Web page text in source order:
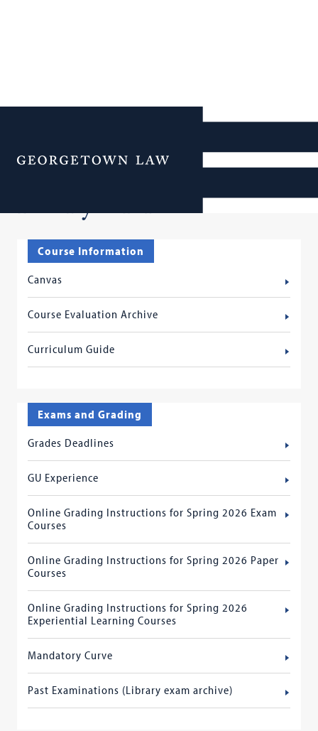
Menu
Additional Navigation
Faculty Services
Course Information
Canvas
Course Evaluation Archive
Curriculum Guide
Exams and Grading
Grades Deadlines
GU Experience
Online Grading Instructions for Spring 2026 Exam
Courses
Online Grading Instructions for Spring 2026 Paper
Courses
Online Grading Instructions for Spring 2026
Experiential Learning Courses
Mandatory Curve
Past Examinations (Library exam archive)